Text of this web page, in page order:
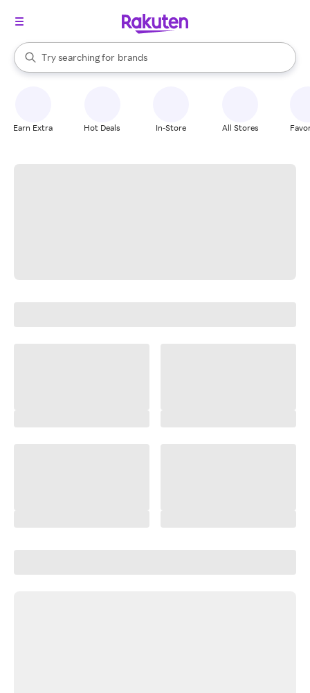
Search Rakuten
Try searching for
stores
brands
groceries
When autocomplete results are available, use the up and down
Earn Extra Hot Deals In-Store All Stores